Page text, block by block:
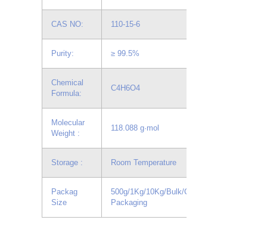
CAS NO: 110-15-6
Purity: ≥ 99.5%
Chemical
Formula:
C4H6O4
Molecular
Weight :
118.088 g·mol
Storage : Room Temperature
Packag
Size
500g/1Kg/10Kg/Bulk/Custom
Packaging